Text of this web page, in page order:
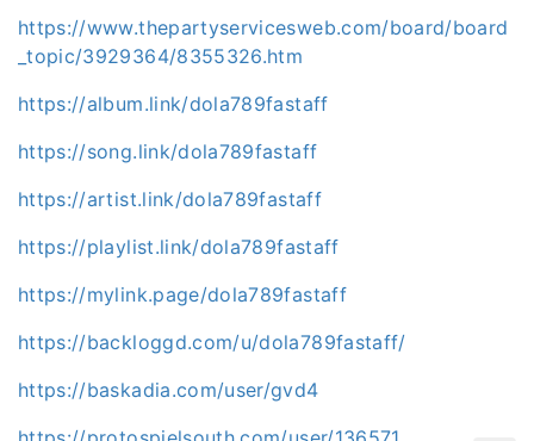
https://www.thepartyservicesweb.com/board/board
_topic/3929364/8355326.htm
https://album.link/dola789fastaff
https://song.link/dola789fastaff
https://artist.link/dola789fastaff
https://playlist.link/dola789fastaff
https://mylink.page/dola789fastaff
https://backloggd.com/u/dola789fastaff/
https://baskadia.com/user/gvd4